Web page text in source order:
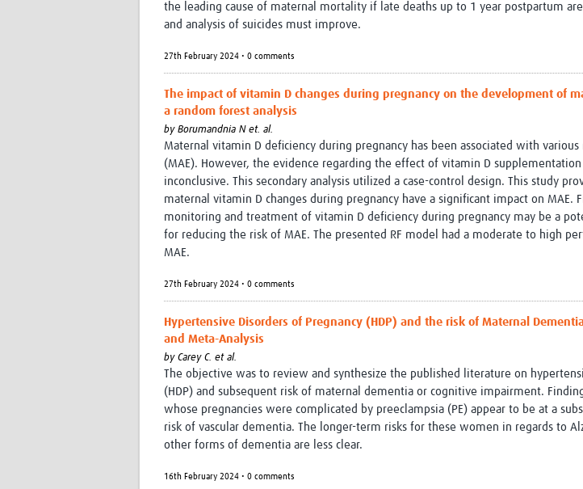
the leading cause of maternal mortality if late deaths up to 1 year postpartum
and analysis of suicides must improve.
27th February 2024 • 0 comments
The impact of vitamin D changes during pregnancy on the development of
a random forest analysis
by Borumandnia N et. al.
Maternal vitamin D deficiency during pregnancy has been associated with
(MAE). However, the evidence regarding the effect of vitamin D supplementation
inconclusive. This secondary analysis utilized a case-control design. This study
maternal vitamin D changes during pregnancy have a significant impact on MAE.
monitoring and treatment of vitamin D deficiency during pregnancy may be a
for reducing the risk of MAE. The presented RF model had a moderate to high
MAE.
27th February 2024 • 0 comments
Hypertensive Disorders of Pregnancy (HDP) and the risk of Maternal
and Meta-Analysis
by Carey C. et al.
The objective was to review and synthesize the published literature on
(HDP) and subsequent risk of maternal dementia or cognitive impairment.
whose pregnancies were complicated by preeclampsia (PE) appear to be at a
risk of vascular dementia. The longer-term risks for these women in regards to
other forms of dementia are less clear.
16th February 2024 • 0 comments